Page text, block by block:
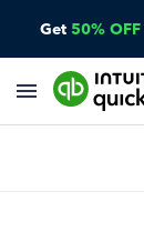
Get 50% OFF